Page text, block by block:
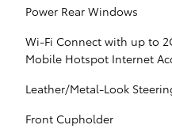
Power Rear Windows
Wi-Fi Connect with up to
Mobile Hotspot Internet
Leather/Metal-Look
Front Cupholder